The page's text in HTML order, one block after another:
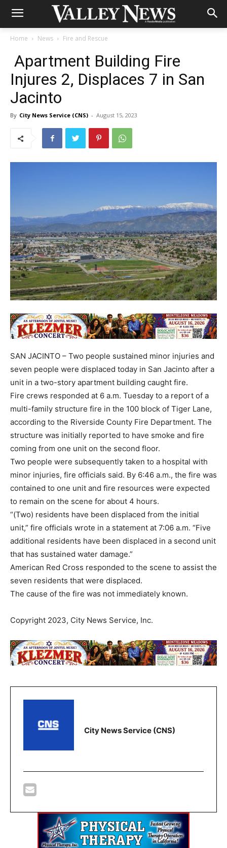
Home News Fire and Rescue
Apartment Building Fire
Injures 2, Displaces 7 in San
Jacinto
By City News Service (CNS) - August 15, 2023
SAN JACINTO – Two people sustained minor injuries and
seven people were displaced today in San Jacinto after a
unit in a two-story apartment building caught fire.
Fire crews responded at 6 a.m. Tuesday to a report of a
multi-family structure fire in the 100 block of Tiger Lane,
according to the Riverside County Fire Department. The
structure was initially reported to have smoke and fire
coming from one unit on the second floor.
Two people were subsequently taken to a hospital with
minor injuries, fire officials said. By 6:46 a.m., the fire was
contained to one unit and fire resources were expected
to remain on the scene for about 4 hours.
“(Two) residents have been displaced from the initial
unit,” fire officials wrote in a statement at 7:06 a.m. “Five
additional residents have been displaced in a second unit
that has sustained water damage.”
American Red Cross responded to the scene to assist the
seven residents that were displaced.
The cause of the fire was not immediately known.
Copyright 2023, City News Service, Inc.
City News Service (CNS)